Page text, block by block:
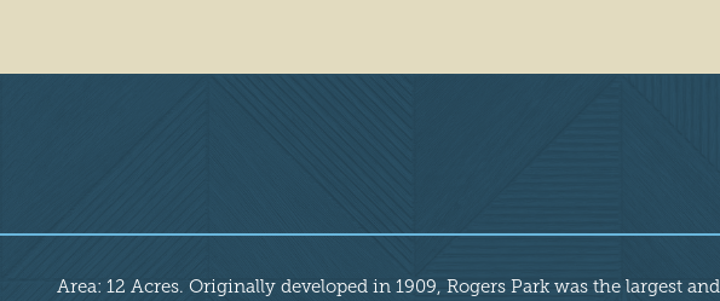
OverviewArea: 12 Acres. Originally developed in 1909, Rogers Park was the largest